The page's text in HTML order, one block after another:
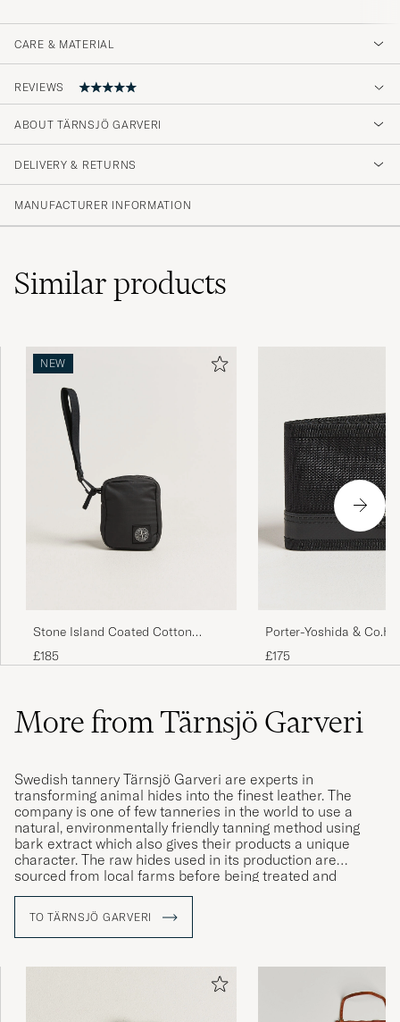
CARE & MATERIAL
REVIEWS
Mycket nöjd med min plånbok. Lagom stor
och ser hemskt trevlig ut.
ABOUT TÄRNSJÖ GARVERI
DELIVERY & RETURNS
MANUFACTURER INFORMATION
Similarproducts
NEW
Stone Island Coated Cotton
Ripstop Wallet Black
£185
Porter-Yoshida &
WalletBlack
£175
More from Tärnsjö Garveri
Swedish tannery Tärnsjö Garveri are experts in
transforming animal hides into the finest leather. The
company is one of few tanneries in the world to use a
natural, environmentally friendly tanning method using
bark extract which also gives their products a unique
character. The raw hides used in its production are
sourced from local farms before being treated and
All production takes place at the company’s workshop in
the village of Tärnsjö, where expert and experienced
craftsmen have been manufacturing the brand’s products
TO TÄRNSJÖ GARVERI